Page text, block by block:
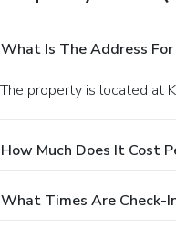
What Is The Address
The property is located at
How Much Does It Cost
What Times Are Check-